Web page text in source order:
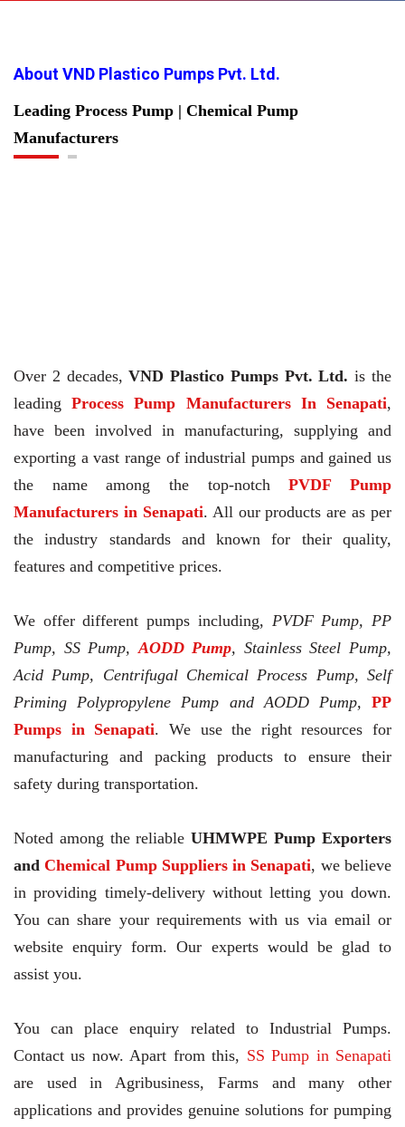
About VND Plastico Pumps Pvt. Ltd.
Leading Process Pump | Chemical Pump
Manufacturers
Over 2 decades,VND Plastico Pumps Pvt. Ltd. is the
leading
Process Pump Manufacturers In Senapati,
have been involved in manufacturing, supplying and
exporting a vast range of industrial pumps and gained us
the name among the top-notchPVDF Pump
Manufacturers in Senapati. All our products are as per
the industry standards and known for their quality,
features and competitive prices.
We offer different pumps including, PVDF Pump, PP
Pump, SS Pump,AODD Pump, Stainless Steel Pump,
Acid Pump, Centrifugal Chemical Process Pump, Self
Priming Polypropylene Pump and AODD Pump,
PP
Pumps in Senapati. We use the right resources for
manufacturing and packing products to ensure their
safety during transportation.
Noted among the reliableUHMWPE Pump Exporters
and Chemical Pump Suppliers in Senapati, we believe
in providing timely-delivery without letting you down.
You can share your requirements with us via email or
website enquiry form. Our experts would be glad to
assist you.
You can place enquiry related to Industrial Pumps.
Contact us now. Apart from this, SS Pump in Senapati
are used in Agribusiness, Farms and many other
applications and provides genuine solutions for pumping